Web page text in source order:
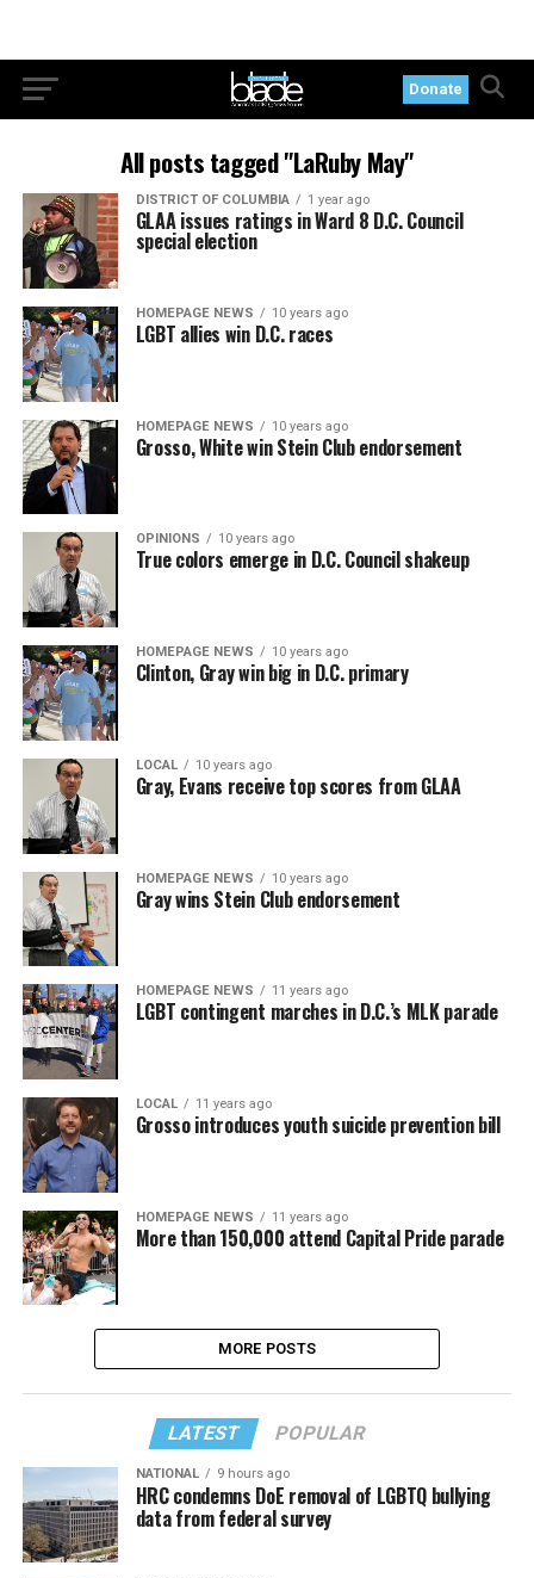
Donate
All posts tagged "LaRuby May"
DISTRICT OF COLUMBIA 1 year ago
GLAA issues ratings in Ward 8 D.C. Council
special election
HOMEPAGE NEWS 10 years ago
LGBT allies win D.C. races
HOMEPAGE NEWS 10 years ago
Grosso, White win Stein Club endorsement
OPINIONS 10 years ago
True colors emerge in D.C. Council shakeup
HOMEPAGE NEWS 10 years ago
Clinton, Gray win big in D.C. primary
LOCAL 10 years ago
Gray, Evans receive top scores from GLAA
HOMEPAGE NEWS 10 years ago
Gray wins Stein Club endorsement
HOMEPAGE NEWS 11 years ago
LGBT contingent marches in D.C.’s MLK parade
LOCAL 11 years ago
Grosso introduces youth suicide prevention bill
HOMEPAGE NEWS 11 years ago
More than 150,000 attend Capital Pride parade
MORE POSTS
LATEST POPULAR
NATIONAL 9 hours ago
HRC condemns DoE removal of LGBTQ bullying
data from federal survey